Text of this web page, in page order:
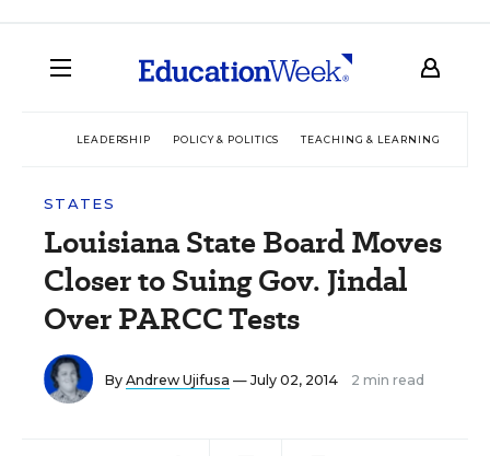
LEADERSHIP POLICY & POLITICS TEACHING & LEARNING
STATES
Louisiana State Board Moves
Closer to Suing Gov. Jindal
Over PARCC Tests
By Andrew Ujifusa — July 02, 2014 2 min read